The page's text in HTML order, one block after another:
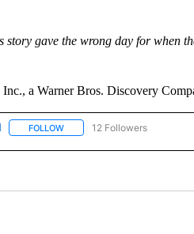
story gave the wrong day for when
a Warner Bros. Discovery
FOLLOWFOLLOW "CNN - NATIONAL"
12 Followers